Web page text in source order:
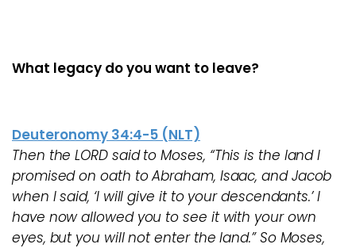
What legacy do you want to leave?
Deuteronomy 34:4-5 (NLT)
Then the LORD said to Moses, “This is the land I
promised on oath to Abraham, Isaac, and Jacob
when I said, ‘I will give it to your descendants.’ I
have now allowed you to see it with your own
eyes, but you will not enter the land.” So Moses,